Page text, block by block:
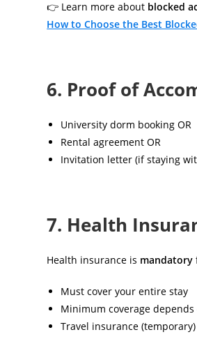
👉 Learn more about blocked
How to Choose the Best
6. Proof of
University dorm booking OR
Rental agreement OR
Invitation letter (if staying
7. Health
Health insurance is mandatory
Must cover your entire stay
Minimum coverage
Travel insurance